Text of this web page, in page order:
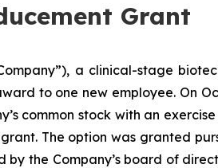
Grant
a clinical-stage
to one new employee. On
common stock with an
The option was granted
the Company’s board of